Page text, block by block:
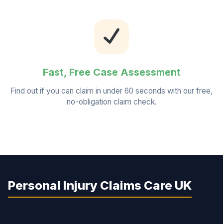
Fast, Free Case Assessment
Find out if you can claim in under 60 seconds with our free,
no-obligation claim check.
Personal Injury Claims Care UK